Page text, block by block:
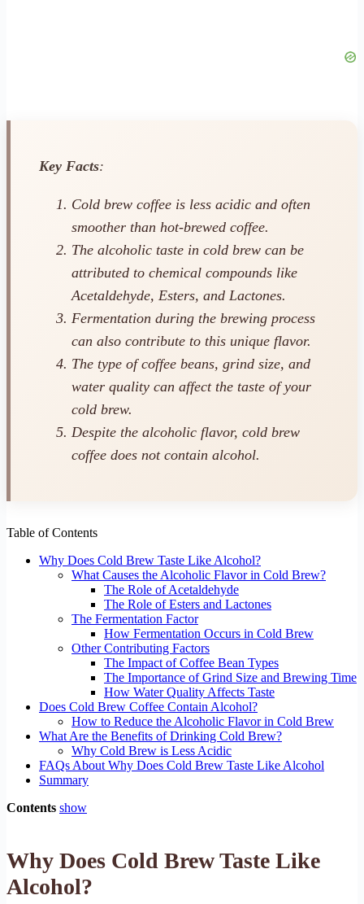
Key Facts:
Cold brew coffee is less acidic and often
smoother than hot-brewed coffee.
The alcoholic taste in cold brew can be
attributed to chemical compounds like
Acetaldehyde, Esters, and Lactones.
Fermentation during the brewing process
can also contribute to this unique flavor.
The type of coffee beans, grind size, and
water quality can affect the taste of your
cold brew.
Despite the alcoholic flavor, cold brew
coffee does not contain alcohol.
Table of Contents
Why Does Cold Brew Taste Like Alcohol?
What Causes the Alcoholic Flavor in Cold Brew?
The Role of Acetaldehyde
The Role of Esters and Lactones
The Fermentation Factor
How Fermentation Occurs in Cold Brew
Other Contributing Factors
The Impact of Coffee Bean Types
The Importance of Grind Size and Brewing Time
How Water Quality Affects Taste
Does Cold Brew Coffee Contain Alcohol?
How to Reduce the Alcoholic Flavor in Cold Brew
What Are the Benefits of Drinking Cold Brew?
Why Cold Brew is Less Acidic
FAQs About Why Does Cold Brew Taste Like Alcohol
Summary
Contents show
Why Does Cold Brew Taste Like
Alcohol?